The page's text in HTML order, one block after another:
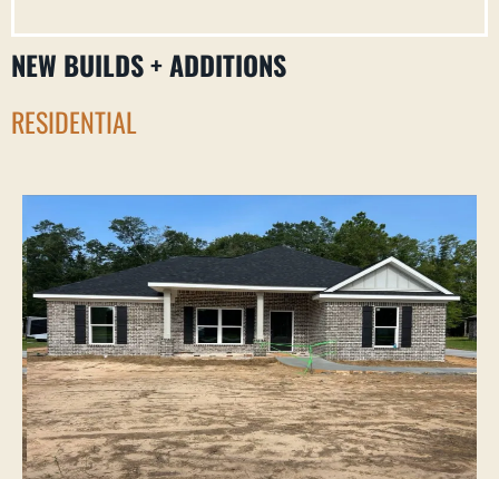
NEW BUILDS + ADDITIONS
RESIDENTIAL